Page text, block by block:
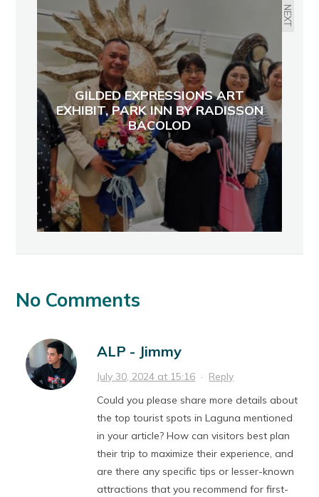
NEXT
GILDED EXPRESSIONS ART
EXHIBIT, PARK INN BY RADISSON
BACOLOD
No Comments
ALP - Jimmy
July 30, 2024 at 15:16 · Reply
Could you please share more details about
the top tourist spots in Laguna mentioned
in your article? How can visitors best plan
their trip to maximize their experience, and
are there any specific tips or lesser-known
attractions that you recommend for first-